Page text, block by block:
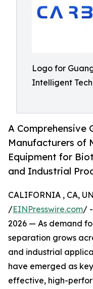
Logo for
Intelligent
A Comprehensive
Manufacturers of
Equipment for
and Industrial
CALIFORNIA , CA,
/EINPresswire.com/
2026 — As demand
separation grows
and industrial
have emerged as
effective, high-